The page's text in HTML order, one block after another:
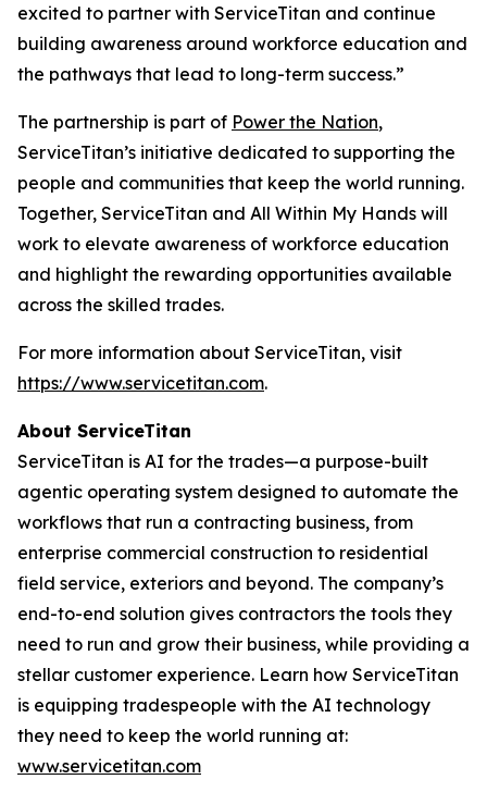
excited to partner with ServiceTitan and continue
building awareness around workforce education and
the pathways that lead to long-term success.”
The partnership is part of Power the Nation,
ServiceTitan’s initiative dedicated to supporting the
people and communities that keep the world running.
Together, ServiceTitan and All Within My Hands will
work to elevate awareness of workforce education
and highlight the rewarding opportunities available
across the skilled trades.
For more information about ServiceTitan, visit
https://www.servicetitan.com.
About ServiceTitan
ServiceTitan is AI for the trades—a purpose-built
agentic operating system designed to automate the
workflows that run a contracting business, from
enterprise commercial construction to residential
field service, exteriors and beyond. The company’s
end-to-end solution gives contractors the tools they
need to run and grow their business, while providing a
stellar customer experience. Learn how ServiceTitan
is equipping tradespeople with the AI technology
they need to keep the world running at:
www.servicetitan.com